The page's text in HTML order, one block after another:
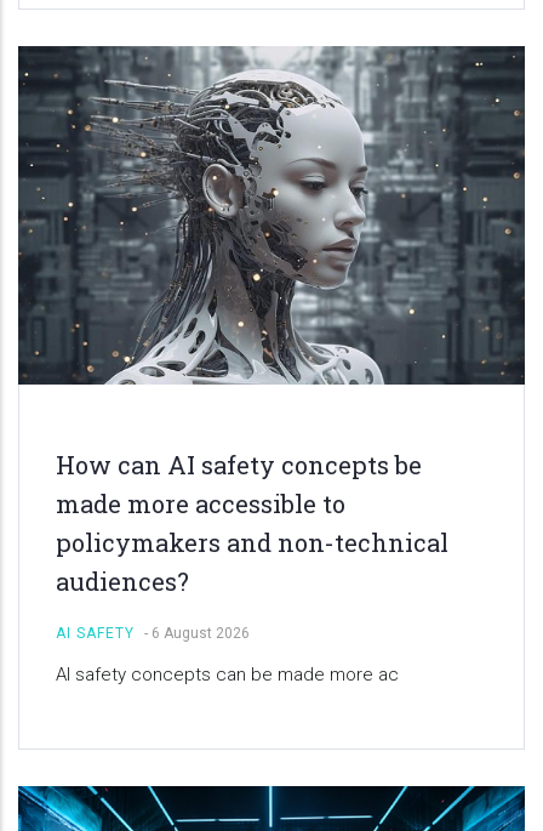
How can AI safety concepts be
made more accessible to
policymakers and non-technical
audiences?
AI SAFETY - 6 August 2026
AI safety concepts can be made more ac